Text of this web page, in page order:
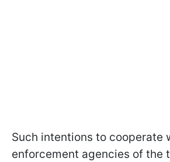
Such intentions to cooperate
enforcement agencies of the